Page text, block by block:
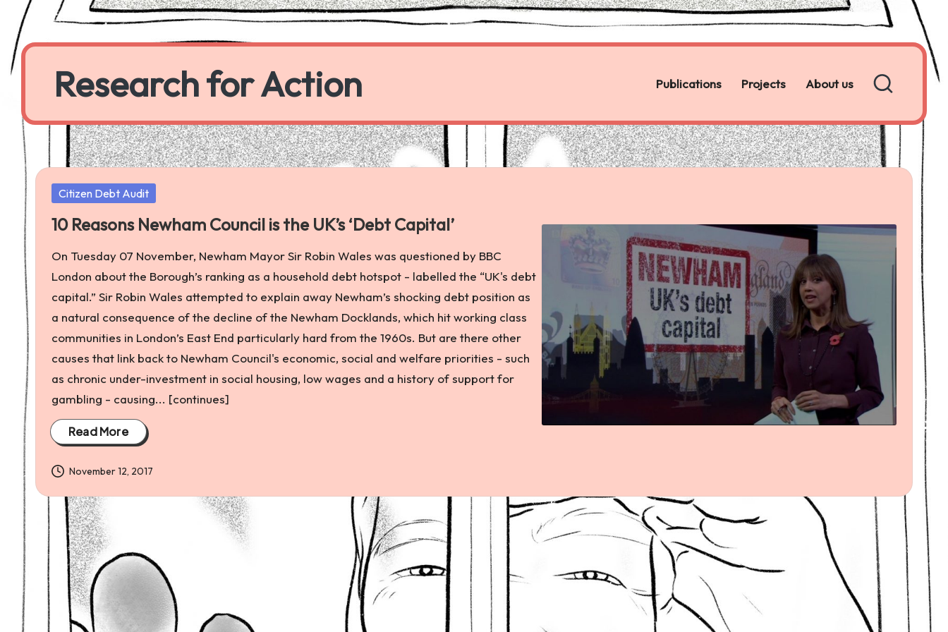
Skip
content
Research for Action
worker
co-
producing
research
further
economic,
social
and
environmental
justice
Publications Projects About us
Posted
Citizen Debt Audit
10 Reasons Newham Council is the UK’s ‘Debt Capital’
On Tuesday 07 November, Newham Mayor Sir Robin Wales was questioned by BBC
London about the Borough’s ranking as a household debt hotspot - labelled the “UK's debt
capital.” Sir Robin Wales attempted to explain away Newham’s shocking debt position as
a natural consequence of the decline of the Newham Docklands, which hit working class
communities in London’s East End particularly hard from the 1960s. But are there other
causes that link back to Newham Council's economic, social and welfare priorities - such
as chronic under-investment in social housing, low wages and a history of support for
gambling - causing... [continues]
Read More
November 12, 2017